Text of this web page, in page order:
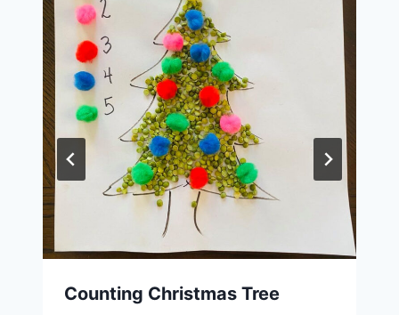
Counting Christmas Tree